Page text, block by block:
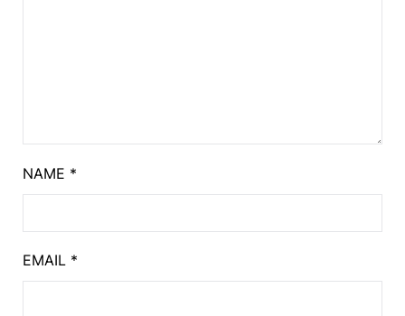
NAME *
EMAIL *